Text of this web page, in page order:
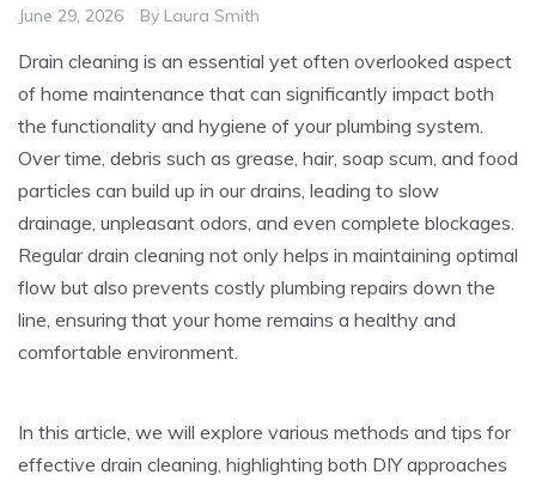
June 29, 2026 By Laura Smith
Drain cleaning is an essential yet often overlooked aspect
of home maintenance that can significantly impact both
the functionality and hygiene of your plumbing system.
Over time, debris such as grease, hair, soap scum, and food
particles can build up in our drains, leading to slow
drainage, unpleasant odors, and even complete blockages.
Regular drain cleaning not only helps in maintaining optimal
flow but also prevents costly plumbing repairs down the
line, ensuring that your home remains a healthy and
comfortable environment.
In this article, we will explore various methods and tips for
effective drain cleaning, highlighting both DIY approaches